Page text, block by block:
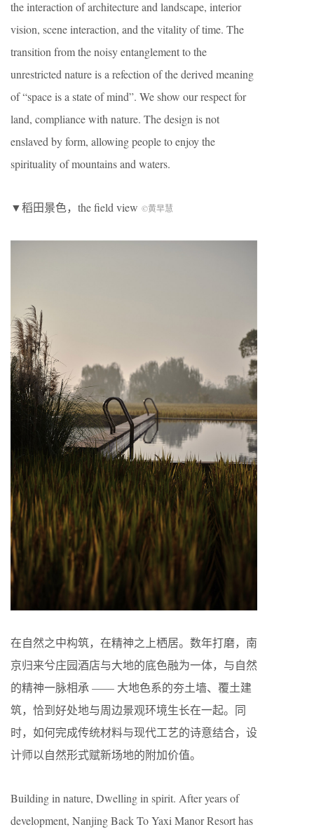
the interaction of architecture and landscape, interior
vision, scene interaction, and the vitality of time. The
transition from the noisy entanglement to the
unrestricted nature is a refection of the derived meaning
of “space is a state of mind”. We show our respect for
land, compliance with nature. The design is not
enslaved by form, allowing people to enjoy the
spirituality of mountains and waters.
▼稻田景色，the field view ©黄早慧
在自然之中构筑，在精神之上栖居。数年打磨，南
京归来兮庄园酒店与大地的底色融为一体，与自然
的精神一脉相承 —— 大地色系的夯土墙、覆土建
筑，恰到好处地与周边景观环境生长在一起。同
时，如何完成传统材料与现代工艺的诗意结合，设
计师以自然形式赋新场地的附加价值。
Building in nature, Dwelling in spirit. After years of
development, Nanjing Back To Yaxi Manor Resort has